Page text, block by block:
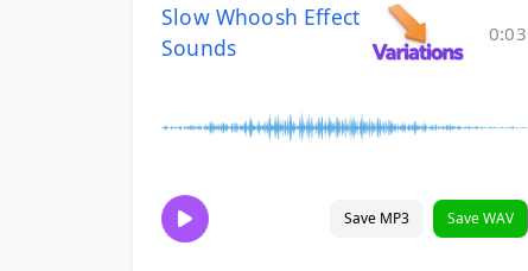
Slow Whoosh Effect
Sounds
0:03
Save MP3 Save WAV